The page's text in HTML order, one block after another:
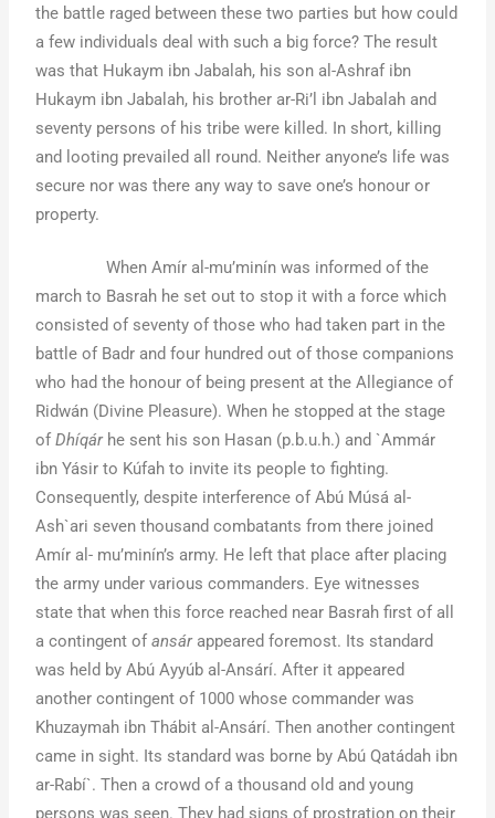
the battle raged between these two parties but how could
a few individuals deal with such a big force? The result
was that Hukaym ibn Jabalah, his son al-Ashraf ibn
Hukaym ibn Jabalah, his brother ar-Ri’l ibn Jabalah and
seventy persons of his tribe were killed. In short, killing
and looting prevailed all round. Neither anyone’s life was
secure nor was there any way to save one’s honour or
property.
When Amír al-mu’minín was informed of the
march to Basrah he set out to stop it with a force which
consisted of seventy of those who had taken part in the
battle of Badr and four hundred out of those companions
who had the honour of being present at the Allegiance of
Ridwán (Divine Pleasure). When he stopped at the stage
ofDhíqár he sent his son Hasan (p.b.u.h.) and `Ammár
ibn Yásir to Kúfah to invite its people to fighting.
Consequently, despite interference of Abú Músá al-
Ash`ari seven thousand combatants from there joined
Amír al- mu’minín’s army. He left that place after placing
the army under various commanders. Eye witnesses
state that when this force reached near Basrah first of all
a contingent ofansár appeared foremost. Its standard
was held by Abú Ayyúb al-Ansárí. After it appeared
another contingent of 1000 whose commander was
Khuzaymah ibn Thábit al-Ansárí. Then another contingent
came in sight. Its standard was borne by Abú Qatádah ibn
ar-Rabí`. Then a crowd of a thousand old and young
persons was seen. They had signs of prostration on their